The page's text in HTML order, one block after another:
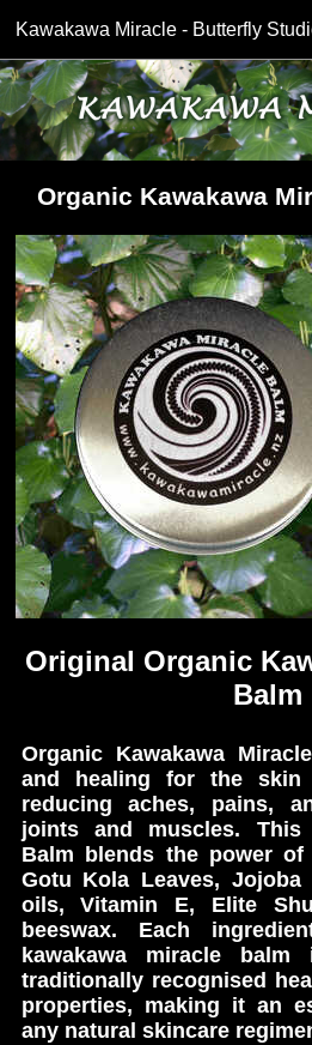
Kawakawa Miracle - Butterfly
Organic Kawakawa
Original Organic
Balm
Organic Kawakawa
and healing for the skin
reducing aches, pains,
joints and muscles. This
Balm blends the power of
Gotu Kola Leaves, Jojoba
oils, Vitamin E, Elite
beeswax. Each
kawakawa miracle
traditionally recognised
properties, making it an
any natural skincare